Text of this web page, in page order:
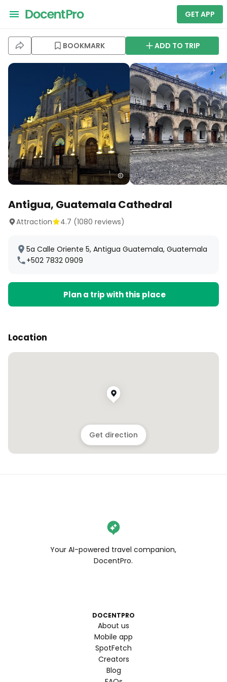
GET APP
BOOKMARK ADD TO TRIP
Antigua, Guatemala Cathedral
Attraction 4.7 (1080 reviews)
5a Calle Oriente 5, Antigua Guatemala, Guatemala
+502 7832 0909
Plan a trip with this place
Location
Get direction
Your AI-powered travel companion,
DocentPro.
DOCENTPRO
About us
Mobile app
SpotFetch
Creators
Blog